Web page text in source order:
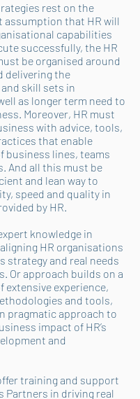
rest on the
assumption that HR will
capabilities
successfully, the HR
be organised around
delivering the
skill sets in
as longer term need to
Moreover, HR must
with advice, tools,
that enable
business lines, teams
And all this must be
and lean way to
speed and quality in
by HR.
knowledge in
HR organisations
strategy and real needs
Or approach builds on a
extensive experience,
and tools,
pragmatic approach to
impact of HR’s
and
training and support
Partners in driving real